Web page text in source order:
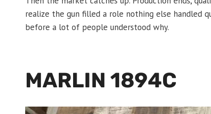
realize the gun filled a role nothing else handled
before a lot of people understood why.
MARLIN 1894C